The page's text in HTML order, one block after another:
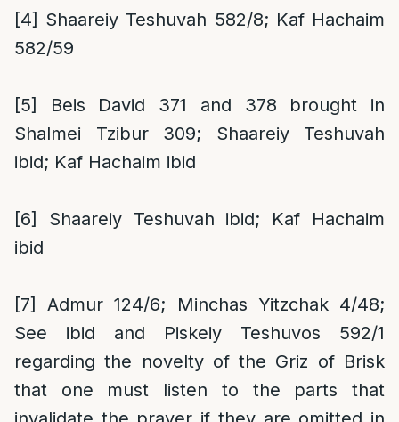
[4] Shaareiy Teshuvah 582/8; Kaf Hachaim
582/59
[5]
Beis David 371 and 378 brought in
Shalmei Tzibur 309; Shaareiy Teshuvah
ibid; Kaf Hachaim ibid
[6]
Shaareiy Teshuvah ibid; Kaf Hachaim
ibid
[7]
Admur 124/6; Minchas Yitzchak 4/48;
See ibid and Piskeiy Teshuvos 592/1
regarding the novelty of the Griz of Brisk
that one must listen to the parts that